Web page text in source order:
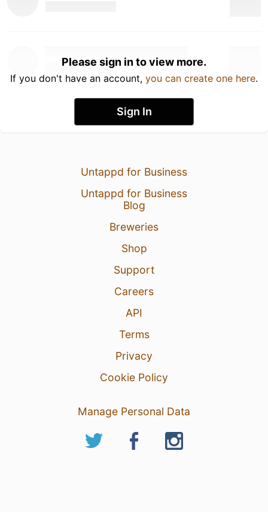
Please sign in to view more.
If you don't have an account, you can create one here.
Sign In
Untappd for Business
Untappd for Business
Blog
Breweries
Shop
Support
Careers
API
Terms
Privacy
Cookie Policy
Manage Personal Data